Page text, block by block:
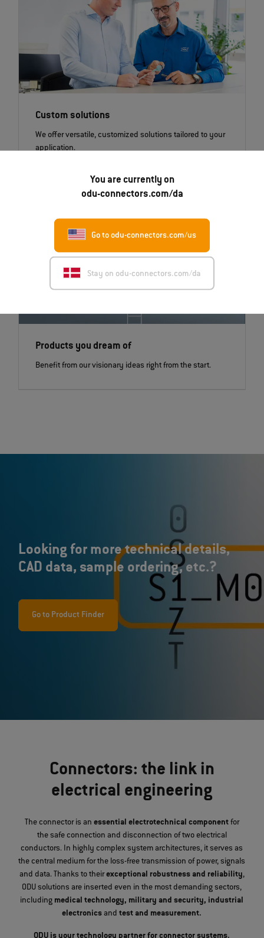
You are currently on
odu-connectors.com/da
Go to odu-connectors.com/us
Stay on odu-connectors.com/da
Custom solutions
We offer versatile, customized solutions tailored to your
application.
New!
Products you dream of
Benefit from our visionary ideas right from the start.
Looking for more technical details,
CAD data, sample ordering, etc.?
Go to Product Finder
Connectors: the link in
electrical engineering
The connector is an essential electrotechnical componentfor
the safe connection and disconnection of two electrical
conductors. In highly complex system architectures, it serves as
the central medium for the loss-free transmission of power, signals
and data. Thanks to theirexceptional robustness and reliability,
ODU solutions are inserted even in the most demanding sectors,
including medical technology, military and security, industrial
electronicsandtest and measurement.